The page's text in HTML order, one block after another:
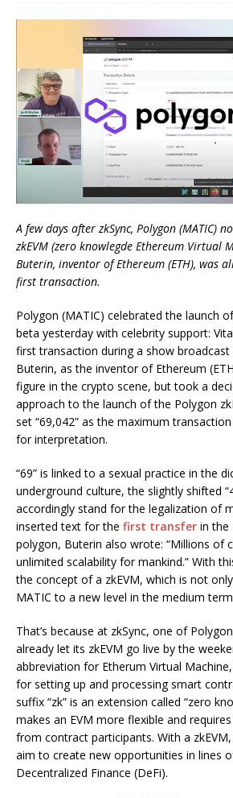
A few days after zkSync, Polygon (MATIC)
zkEVM (zero knowlegde Ethereum Virtual
Buterin, inventor of Ethereum (ETH), was
first transaction.
Polygon (MATIC) celebrated the launch
beta yesterday with celebrity support:
first transaction during a show broadcast
Buterin, as the inventor of Ethereum
figure in the crypto scene, but took a
approach to the launch of the Polygon
set “69,042” as the maximum
for interpretation.
“69” is linked to a sexual practice in the
underground culture, the slightly shifted
accordingly stand for the legalization of
inserted text for the first transfer in the
polygon, Buterin also wrote: “Millions of
unlimited scalability for mankind.” With
the concept of a zkEVM, which is not
MATIC to a new level in the medium
That’s because at zkSync, one of
already let its zkEVM go live by the
abbreviation for Etherum Virtual
for setting up and processing smart
suffix “zk” is an extension called “zero
makes an EVM more flexible and
from contract participants. With a
aim to create new opportunities in lines
Decentralized Finance (DeFi).